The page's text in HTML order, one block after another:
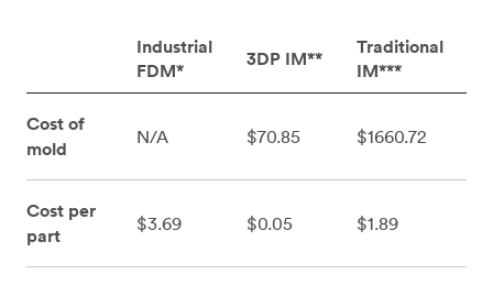
Industrial
FDM*
3DP IM**
Traditional
IM***
Cost of
mold
N/A $70.85 $1660.72
Cost per
part
$3.69 $0.05 $1.89